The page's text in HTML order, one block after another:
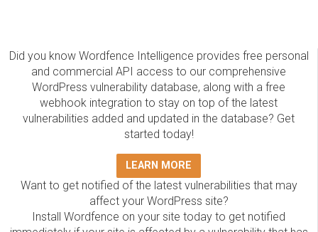
Did you know Wordfence Intelligence provides free personal
and commercial API access to our comprehensive
WordPress vulnerability database, along with a free
webhook integration to stay on top of the latest
vulnerabilities added and updated in the database? Get
started today!
LEARN MORE
Want to get notified of the latest vulnerabilities that may
affect your WordPress site?
Install Wordfence on your site today to get notified